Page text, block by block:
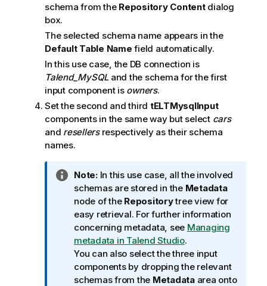
schema from the Repository Contentdialog
box.
The selected schema name appears in the
Default Table Name field automatically.
In this use case, the DB connection is
Talend_MySQL and the schema for the first
input component is owners.
Set the second and third tELTMysqlInput
components in the same way but select cars
and resellersrespectively as their schema
names.
I
n
f
o
r
m
a
t
i
Note:In this use case, all the involved
schemas are stored in the Metadata
node of the Repositorytree view for
easy retrieval. For further information
concerning metadata, see Managing
metadata in Talend Studio.
You can also select the three input
components by dropping the relevant
schemas from the Metadataarea onto